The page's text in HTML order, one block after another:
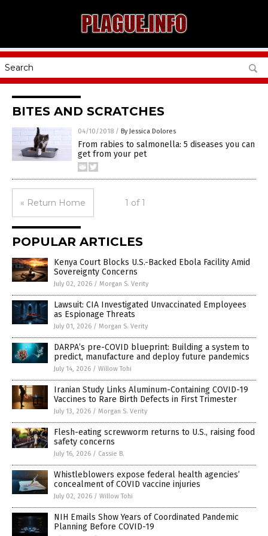
BITES AND SCRATCHES
04/10/2018 / By Jessica Dolores
From rabies to salmonella: 5 diseases you can
get from your pet
« Return Home 1 of 1
POPULAR ARTICLES
Kenya Court Blocks U.S.-Backed Ebola Facility Amid
Sovereignty Concerns
July 02, 2026 / Morgan S. Verity
Lawsuit: CIA Investigated Unvaccinated Employees
as Espionage Threats
July 01, 2026 / Morgan S. Verity
DARPA’s pre-COVID blueprint: Building a system to
predict, manufacture and deploy future pandemics
July 14, 2026 / Willow Tohi
Iranian Study Links Aluminum-Containing COVID-19
Vaccines to Rare Birth Defects in First Trimester
July 13, 2026 / Morgan S. Verity
Flesh-eating screwworm returns to U.S., raising food
safety concerns
July 16, 2026 / Cassie B.
Whistleblowers expose federal health agencies’
concealment of COVID vaccine injuries
July 02, 2026 / Willow Tohi
NIH Emails Show Years of Coordinated Pandemic
Planning Before COVID-19